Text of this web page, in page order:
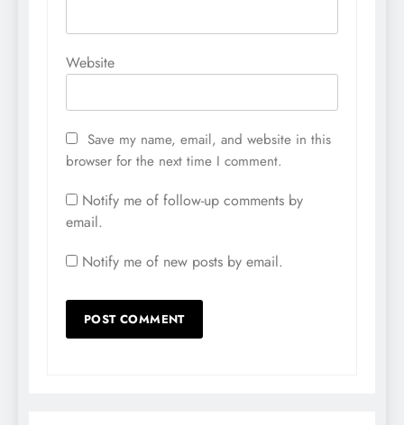
Website
Save my name, email, and website in this
browser for the next time I comment.
Notify me of follow-up comments by
email.
Notify me of new posts by email.